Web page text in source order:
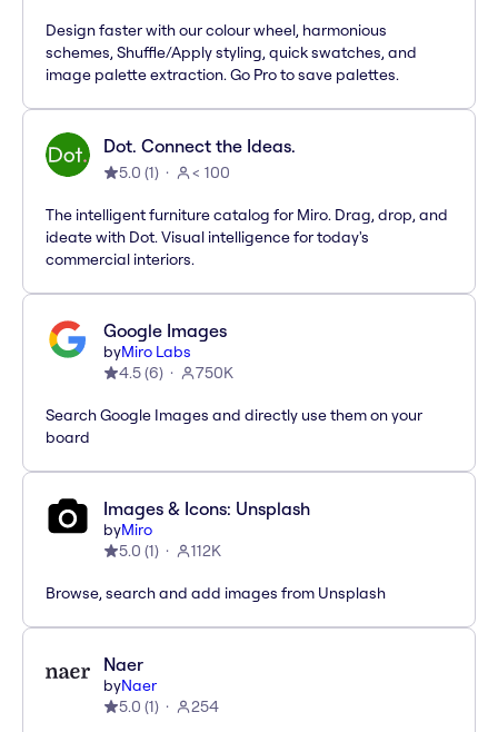
Design faster with our colour wheel, harmonious
schemes, Shuffle/Apply styling, quick swatches, and
image palette extraction. Go Pro to save palettes.
Dot. Connect the Ideas.
5.0 (1) < 100
The intelligent furniture catalog for Miro. Drag, drop, and
ideate with Dot. Visual intelligence for today's
commercial interiors.
Google Images
byMiro Labs
4.5(6) 750K
Search Google Images and directly use them on your
board
Images & Icons: Unsplash
byMiro
5.0 (1) 112K
Browse, search and add images from Unsplash
Naer
byNaer
5.0 (1) 254